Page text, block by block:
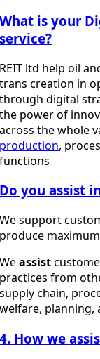
What is your
service?
REIT ltd help oil
trans creation in
through digital
the power of
across the whole
production,
functions
Do you assist
We support
produce
Weassist
practices from
supply chain,
welfare, planning,
4. How we